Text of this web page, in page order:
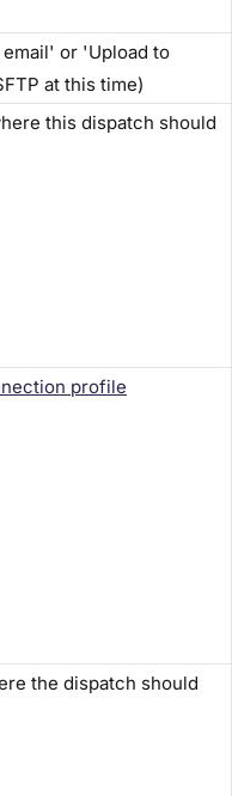
or 'Upload to
at this time)
this dispatch should
profile
the dispatch should